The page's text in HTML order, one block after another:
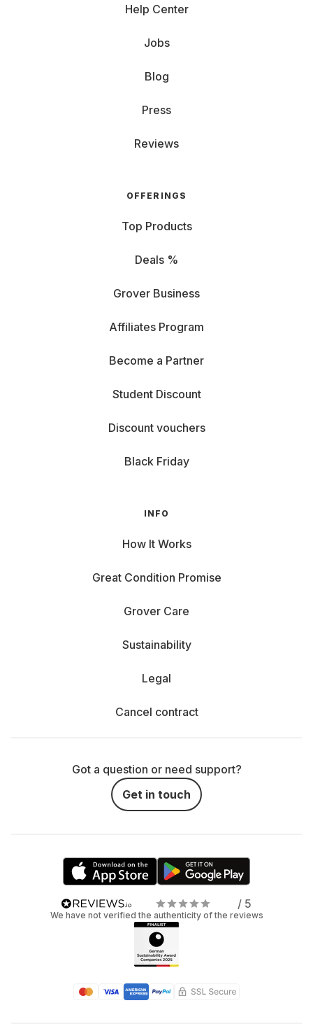
Help Center
Jobs
Blog
Press
Reviews
OFFERINGS
Top Products
Deals %
Grover Business
Affiliates Program
Become a Partner
Student Discount
Discount vouchers
Black Friday
INFO
How It Works
Great Condition Promise
Grover Care
Sustainability
Legal
Cancel contract
Got a question or need support?
Get in touch
/ 5
We have not verified the authenticity of the reviews